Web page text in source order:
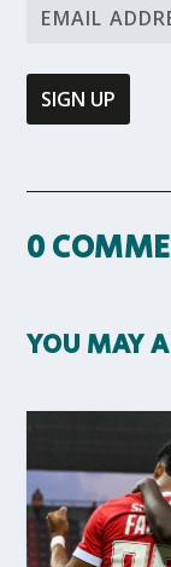
0
YOU MAY